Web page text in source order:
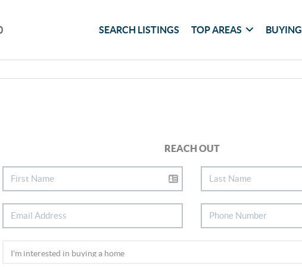
SEARCH LISTINGS TOP AREAS BUYING
REACH OUT